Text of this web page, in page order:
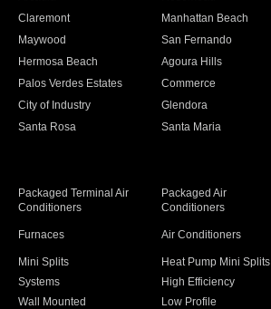
Claremont Manhattan Beach
Maywood San Fernando
Hermosa Beach Agoura Hills
Palos Verdes Estates Commerce
City of Industry Glendora
Santa Rosa Santa Maria
Packaged Terminal Air
Conditioners
Packaged Air
Conditioners
Furnaces Air Conditioners
Mini Splits Heat Pump Mini Splits
Systems High Efficiency
Wall Mounted Low Profile